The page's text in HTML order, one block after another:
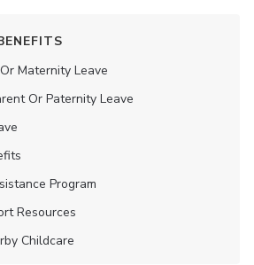
Maternity Leave
Or Paternity Leave
Program
Resources
Childcare